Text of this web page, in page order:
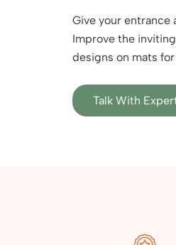
Give your entrance
Improve the
designs on mats
Talk With